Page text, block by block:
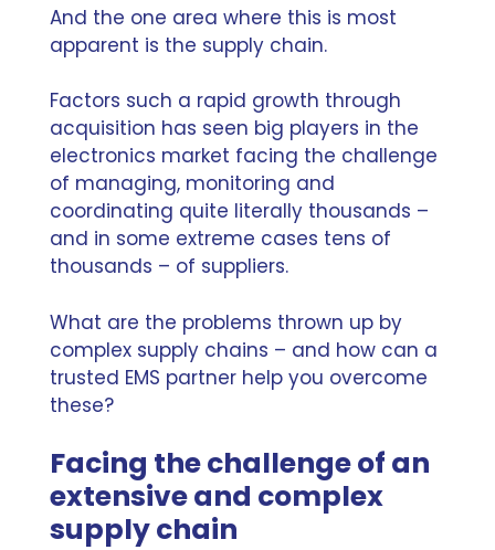
And the one area where this is most
apparent is the supply chain.
Factors such a rapid growth through
acquisition has seen big players in the
electronics market facing the challenge
of managing, monitoring and
coordinating quite literally thousands –
and in some extreme cases tens of
thousands – of suppliers.
What are the problems thrown up by
complex supply chains – and how can a
trusted EMS partner help you overcome
these?
Facing the challenge of an
extensive and complex
supply chain